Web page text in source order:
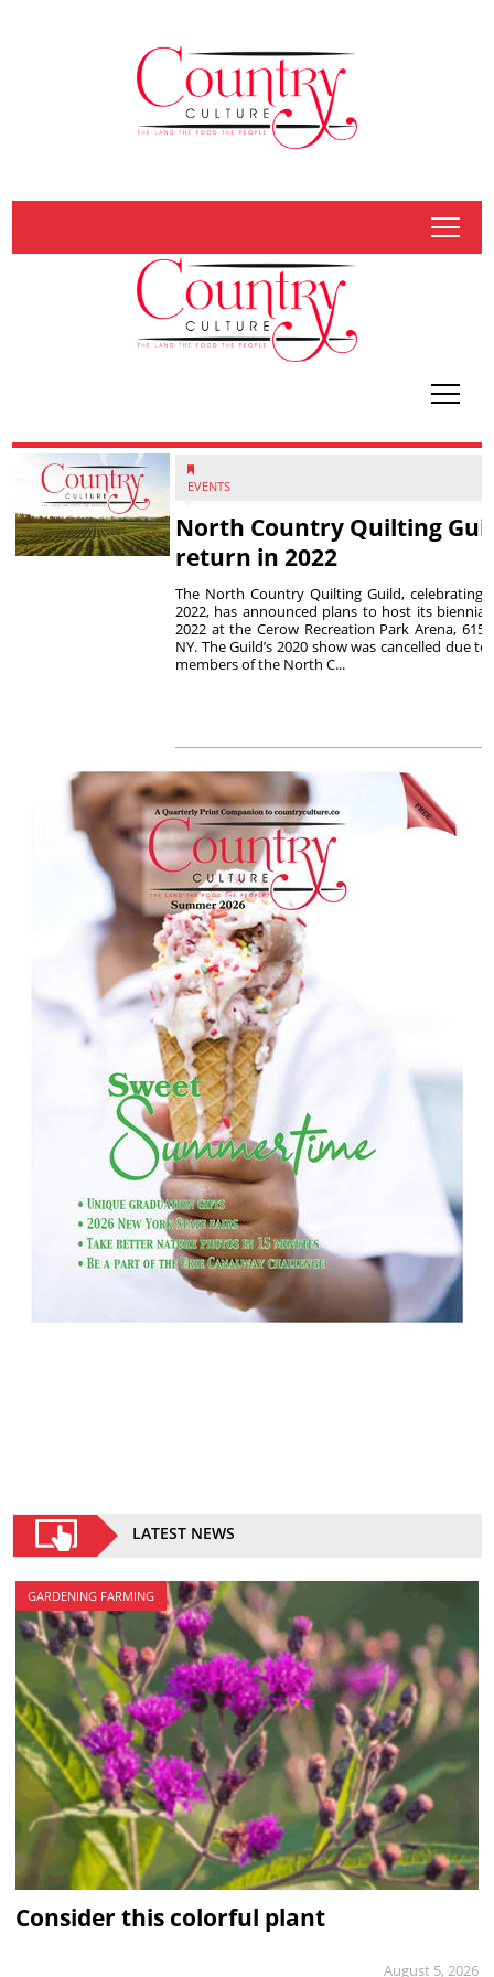
tap
tap
EVENTS
North Country Quilting
return in 2022
The North Country Quilting Guild, celebrating
2022, has announced plans to host its
2022 at the Cerow Recreation Park Arena, 615
NY. The Guild’s 2020 show was cancelled due
members of the North C...
LATEST NEWS
GARDENING FARMING
Consider this colorful plant
August 5, 2026